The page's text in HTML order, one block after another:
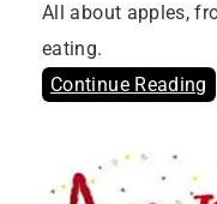
All about apples,
eating.
Continue Reading